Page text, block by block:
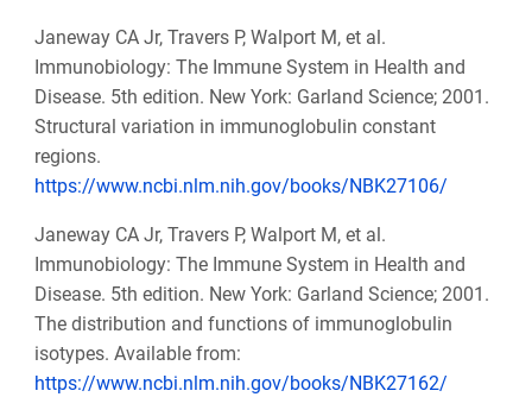
Janeway CA Jr, Travers P, Walport M, et al.
Immunobiology: The Immune System in Health and
Disease. 5th edition. New York: Garland Science; 2001.
Structural variation in immunoglobulin constant
regions.
https://www.ncbi.nlm.nih.gov/books/NBK27106/
Janeway CA Jr, Travers P, Walport M, et al.
Immunobiology: The Immune System in Health and
Disease. 5th edition. New York: Garland Science; 2001.
The distribution and functions of immunoglobulin
isotypes. Available from:
https://www.ncbi.nlm.nih.gov/books/NBK27162/